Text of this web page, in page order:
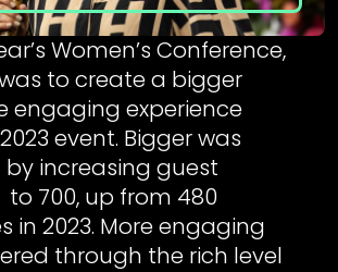
Women’s Conference,
to create a bigger
engaging experience
event. Bigger was
increasing guest
700, up from 480
in 2023. More engaging
through the rich level